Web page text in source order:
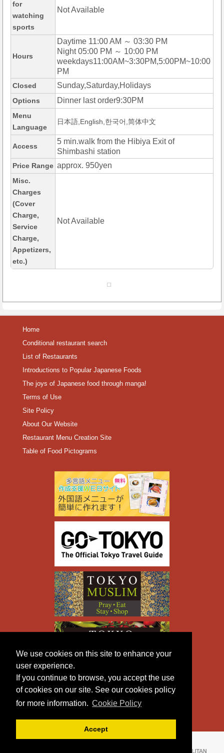
We use cookies on this site to enhance your
user experience.
If you continue to browse, you accept the use
of cookies on our site. See our cookies policy
for more information. Cookie Policy
Accept
for
watching
sports
Not Available
Hours
Daytime 11:00 AM ～ 03:30 PM
Night 05:00 PM ～ 10:00 PM
weekdays11:00AM~3:30PM,5:00PM~10:00
PM
Closed Sunday,Saturday,Holidays
Options Dinner last order9:30PM
Menu
Language
日本語,English,한국어,简体中文
Access
5 min.walk from the Hibiya Exit of
Shimbashi station
Price Range approx. 950yen
Misc.
Charges
(Cover
Charge,
Service
Charge,
Appetizers,
etc.)
Not Available
Home
Conditional restaurant search
List of Restaurants
Introductions to Popular Japanese Foods
The joys of Japanese food through manga!
Terms of Use
Site Policy
About Our Website
Restaurant Menu Creation Site
Table of Food Pictograms